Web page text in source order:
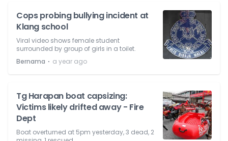
Cops probing bullying incident at
Klang school
Viral video shows female student
surrounded by group of girls in a toilet.
Bernama ⋅ a year ago
Tg Harapan boat capsizing:
Victims likely drifted away - Fire
Dept
Boat overturned at 5pm yesterday, 3 dead, 2